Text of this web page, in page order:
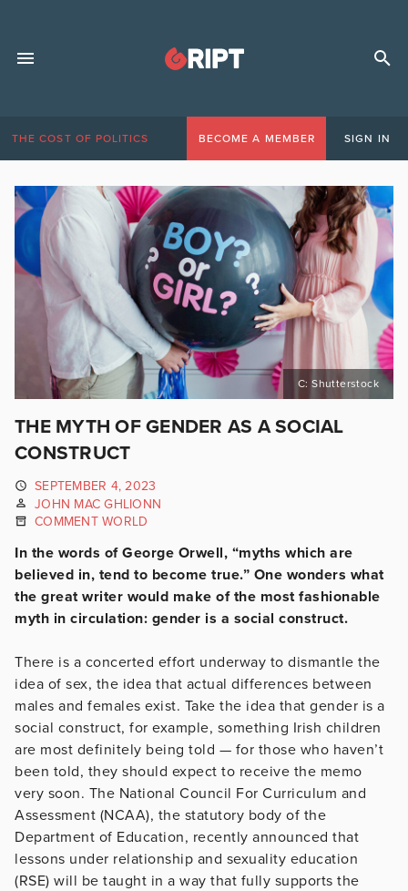
THE COST OF POLITICS BECOME A MEMBER SIGN IN
C: Shutterstock
THE MYTH OF GENDER AS A SOCIAL
CONSTRUCT
SEPTEMBER 4, 2023
JOHN MAC GHLIONN
COMMENT WORLD
In the words of George Orwell, “myths which are
believed in, tend to become true.” One wonders what
the great writer would make of the most fashionable
myth in circulation: gender is a social construct.
There is a concerted effort underway to dismantle the
idea of sex, the idea that actual differences between
males and females exist. Take the idea that gender is a
social construct, for example, something Irish children
are most definitely being told — for those who haven’t
been told, they should expect to receive the memo
very soon. The National Council For Curriculum and
Assessment (NCAA), the statutory body of the
Department of Education, recently announced that
lessons under relationship and sexuality education
(RSE) will be taught in a way that fully supports the